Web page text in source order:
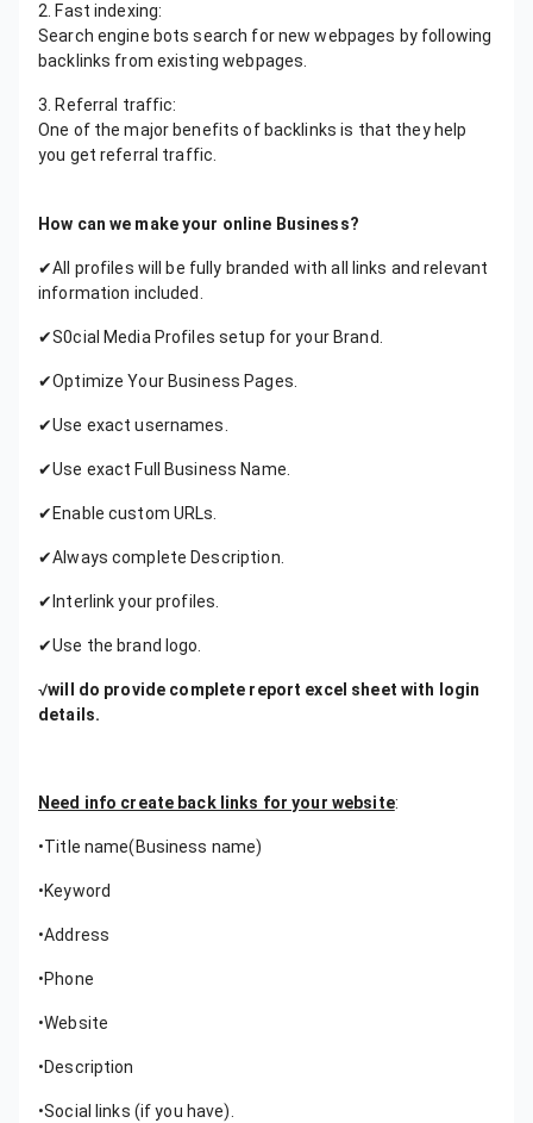
2. Fast indexing:
Search engine bots search for new webpages by following
backlinks from existing webpages.
3. Referral traffic:
One of the major benefits of backlinks is that they help
you get referral traffic.
How can we make your online Business?
✔All profiles will be fully branded with all links and relevant
information included.
✔S0cial Media Profiles setup for your Brand.
✔Optimize Your Business Pages.
✔Use exact usernames.
✔Use exact Full Business Name.
✔Enable custom URLs.
✔Always complete Description.
✔Interlink your profiles.
✔Use the brand logo.
√will do provide complete report excel sheet with login
details.
Need info create back links for your website:
•Title name(Business name)
•Keyword
•Address
•Phone
•Website
•Description
•Social links (if you have).